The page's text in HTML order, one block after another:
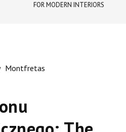
FOR MODERN INTERIORS
Montfretas